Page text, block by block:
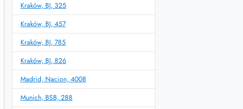
Kraków, BJ, 325
Kraków, BJ, 457
Kraków, BJ, 785
Kraków, BJ, 826
Madrid, Nacion, 4008
Munich, BSB, 288